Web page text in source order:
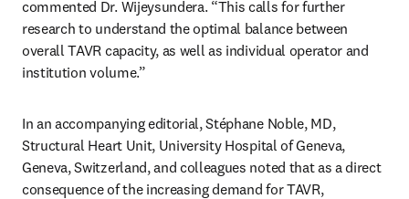
commented Dr. Wijeysundera. “This calls for further
research to understand the optimal balance between
overall TAVR capacity, as well as individual operator and
institution volume.”
In an accompanying editorial, Stéphane Noble, MD,
Structural Heart Unit, University Hospital of Geneva,
Geneva, Switzerland, and colleagues noted that as a direct
consequence of the increasing demand for TAVR,